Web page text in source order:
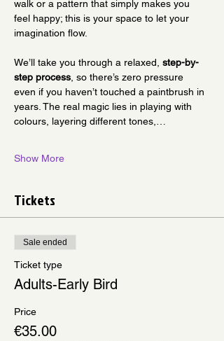
walk or a pattern that simply makes you
feel happy; this is your space to let your
imagination flow.
We’ll take you through a relaxed, step-by-
step process , so there’s zero pressure
even if you haven’t touched a paintbrush in
years. The real magic lies in playing with
colours, layering different tones,…
Show More
Tickets
Sale ended
Ticket type
Adults-Early Bird
Price
€35.00